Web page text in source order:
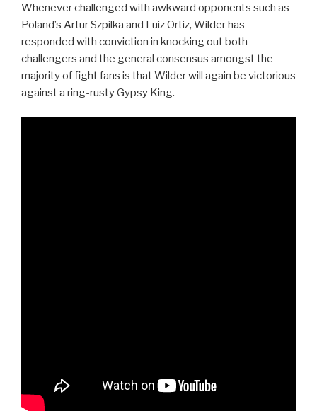
Whenever challenged with awkward opponents such as
Poland’s Artur Szpilka and Luiz Ortiz, Wilder has
responded with conviction in knocking out both
challengers and the general consensus amongst the
majority of fight fans is that Wilder will again be victorious
against a ring-rusty Gypsy King.